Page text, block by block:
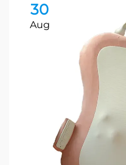
30
Aug